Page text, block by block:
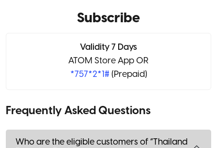
Subscribe
Validity 7 Days
ATOM Store App OR
*757*2*1# (Prepaid)
Frequently Asked Questions
Who are the eligible customers of “Thailand